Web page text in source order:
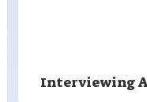
Interviewing